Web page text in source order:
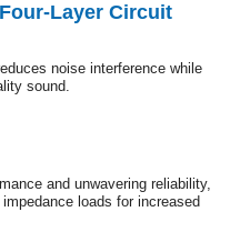
Layer Circuit
noise interference while
sound.
and unwavering reliability,
loads for increased